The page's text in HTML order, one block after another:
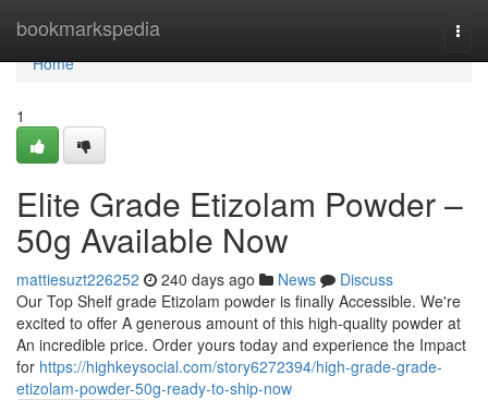
bookmarkspedia
Home
Home
1
Elite Grade Etizolam Powder –
50g Available Now
mattiesuzt226252 240 days ago News
Discuss
Our Top Shelf grade Etizolam powder is finally Accessible. We're
excited to offer A generous amount of this high-quality powder at
An incredible price. Order yours today and experience the Impact
for https://highkeysocial.com/story6272394/high-grade-grade-
etizolam-powder-50g-ready-to-ship-now